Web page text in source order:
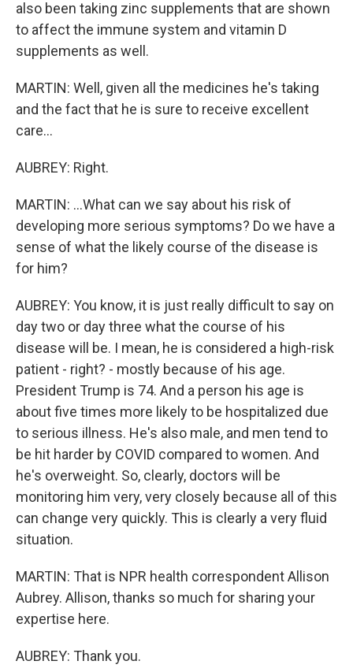
also been taking zinc supplements that are shown
to affect the immune system and vitamin D
supplements as well.
MARTIN: Well, given all the medicines he's taking
and the fact that he is sure to receive excellent
care...
AUBREY: Right.
MARTIN: ...What can we say about his risk of
developing more serious symptoms? Do we have a
sense of what the likely course of the disease is
for him?
AUBREY: You know, it is just really difficult to say on
day two or day three what the course of his
disease will be. I mean, he is considered a high-risk
patient - right? - mostly because of his age.
President Trump is 74. And a person his age is
about five times more likely to be hospitalized due
to serious illness. He's also male, and men tend to
be hit harder by COVID compared to women. And
he's overweight. So, clearly, doctors will be
monitoring him very, very closely because all of this
can change very quickly. This is clearly a very fluid
situation.
MARTIN: That is NPR health correspondent Allison
Aubrey. Allison, thanks so much for sharing your
expertise here.
AUBREY: Thank you.